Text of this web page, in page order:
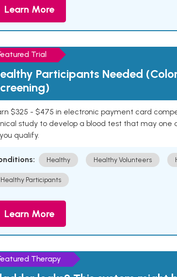
Learn More
Trial
Participants Needed
$325 - $475 in electronic payment card
study to develop a blood test that may one
qualify.
Healthy Healthy Volunteers
Healthy Participants
Learn More
Therapy